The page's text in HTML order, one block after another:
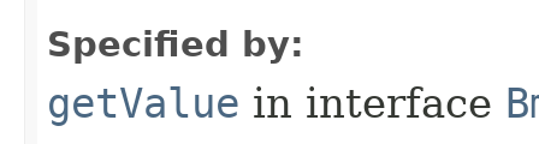
Specified by:
getValue in interface